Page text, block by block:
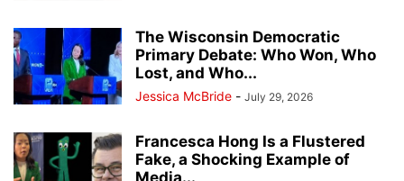
The Wisconsin Democratic
Primary Debate: Who Won, Who
Lost, and Who...
Jessica McBride - July 29, 2026
Francesca Hong Is a Flustered
Fake, a Shocking Example of
Media...